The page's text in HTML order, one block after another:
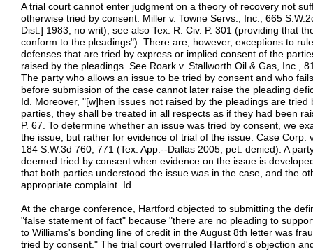
A trial court cannot enter judgment on a theory of recovery not
otherwise tried by consent. Miller v. Towne Servs., Inc., 665
Dist.] 1983, no writ); see also Tex. R. Civ. P. 301 (providing that
conform to the pleadings"). There are, however, exceptions to
defenses that are tried by express or implied consent of the
raised by the pleadings. See Roark v. Stallworth Oil & Gas, Inc.,
The party who allows an issue to be tried by consent and who
before submission of the case cannot later raise the pleading
Id. Moreover, "[w]hen issues not raised by the pleadings are
parties, they shall be treated in all respects as if they had been
P. 67. To determine whether an issue was tried by consent, we
the issue, but rather for evidence of trial of the issue. Case Corp.
184 S.W.3d 760, 771 (Tex. App.--Dallas 2005, pet. denied). A
deemed tried by consent when evidence on the issue is
that both parties understood the issue was in the case, and the
appropriate complaint. Id.
At the charge conference, Hartford objected to submitting the
"false statement of fact" because "there are no pleading to
to Williams's bonding line of credit in the August 8th letter was
tried by consent." The trial court overruled Hartford's objection